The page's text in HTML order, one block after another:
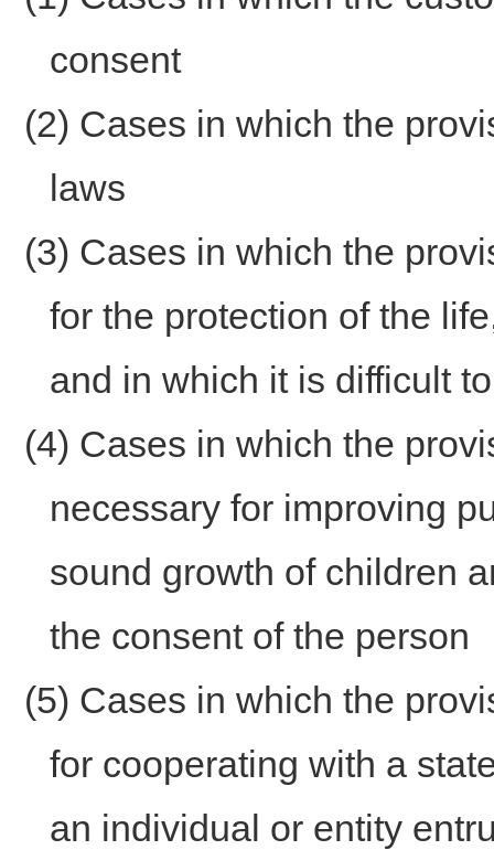
consent
(2) Cases in which the
laws
(3) Cases in which the
for the protection of the
and in which it is difficult
(4) Cases in which the
necessary for improving
sound growth of children
the consent of the person
(5) Cases in which the
for cooperating with a
an individual or entity